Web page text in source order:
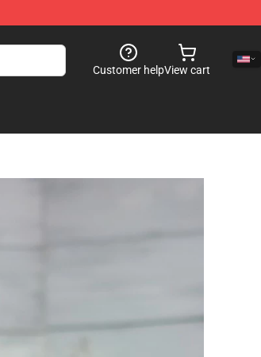
Customer helpView cart